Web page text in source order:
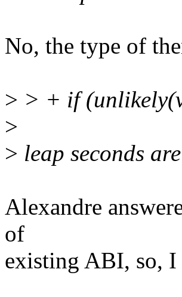
No, the type of
> > + if
>
> leap seconds
Alexandre
of
existing ABI, so,